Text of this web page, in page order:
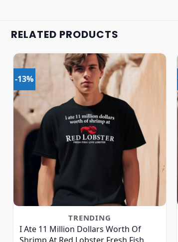
RELATED PRODUCTS
-13%
TRENDING
I Ate 11 Million Dollars Worth Of